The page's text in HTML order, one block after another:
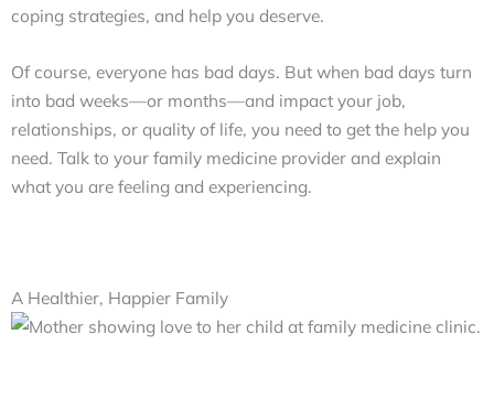
coping strategies, and help you deserve.
Of course, everyone has bad days. But when bad days turn
into bad weeks—or months—and impact your job,
relationships, or quality of life, you need to get the help you
need. Talk to your family medicine provider and explain
what you are feeling and experiencing.
A Healthier, Happier Family